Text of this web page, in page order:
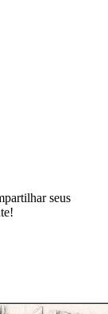
seus